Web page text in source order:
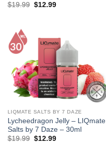
$19.99 Original
$12.99Current
LIQMATE SALTS BY 7 DAZE
Lycheedragon Jelly – LIQmate
Salts by 7 Daze – 30ml
$19.99 Original
$12.99Current